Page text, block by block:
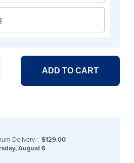
ADD TO CART
Delivery : $129.00
August 6